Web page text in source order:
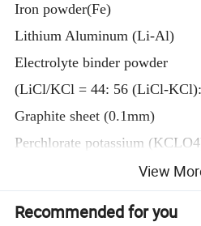
Iron powder(Fe)
Lithium Aluminum (Li-Al)
Electrolyte binder powder
(LiCl/KCl = 44: 56 (LiCl-
Graphite sheet (0.1mm)
Perchlorate potassium
Lithium oxide (Li2O,
Zirconium powder (Zr, )
View
Recommended for you